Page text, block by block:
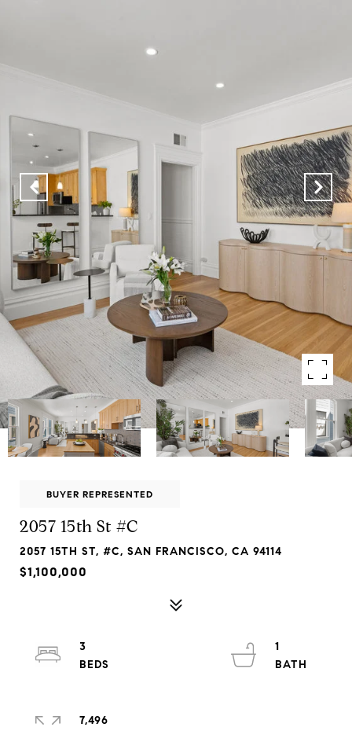
BUYER REPRESENTED
2057 15th St #C
2057 15TH ST, #C, SAN FRANCISCO, CA 94114
$1,100,000
3
1
7,496